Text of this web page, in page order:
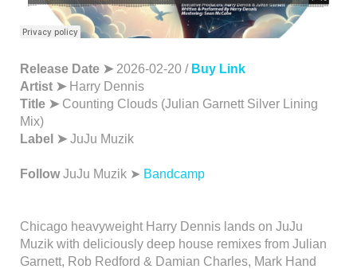
Release Date ➤ 2026-02-20 / Buy Link
Artist ➤ Harry Dennis
Title ➤ Counting Clouds (Julian Garnett Silver Lining
Mix)
Label ➤JuJu Muzik
FollowJuJu Muzik ➤ Bandcamp
Chicago heavyweight Harry Dennis lands on JuJu
Muzik with deliciously deep house remixes from Julian
Garnett, Rob Redford & Damian Charles, Mark Hand